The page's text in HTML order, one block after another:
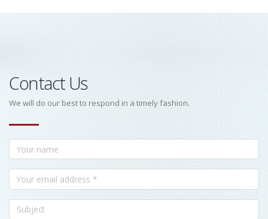
Contact Us
We will do our best to respond in a timely fashion.